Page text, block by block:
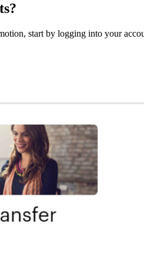
start by logging into your